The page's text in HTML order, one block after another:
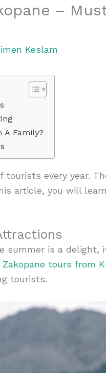
–
Keslam
A Family?
tourists every year.
article, you will
summer is a
Zakopane tours from
tourists.